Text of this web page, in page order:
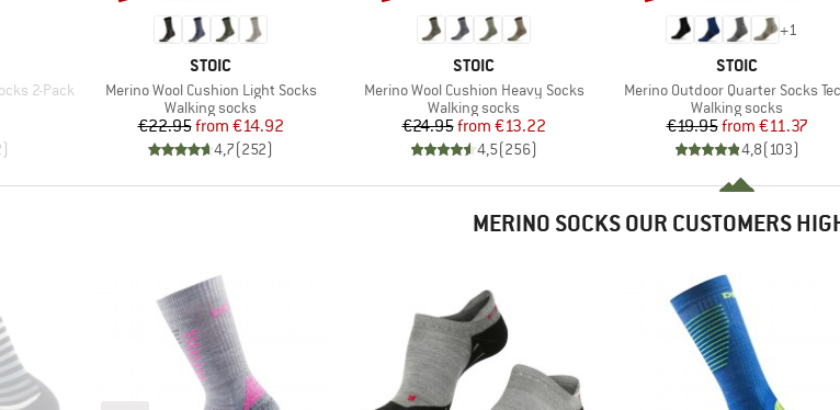
2-Pack
)
BRAND
STOIC
Item(s)
Merino Wool Cushion Light Socks
Product group
Walking socks
Price
€22.95 Reduced Price
from €14.92
4,7(252)
BRAND
STOIC
Item(s)
Merino Wool Cushion Heavy Socks
Product group
Walking socks
Price
€24.95 Reduced Price
from €13.22
4,5(256)
+1
BRAND
STOIC
Item(s)
Merino Outdoor Quarter Socks
Product group
Walking socks
Price
€19.95 Reduced Price
from €11.37
4,8(103)
MERINO SOCKS OUR CUSTOMERS